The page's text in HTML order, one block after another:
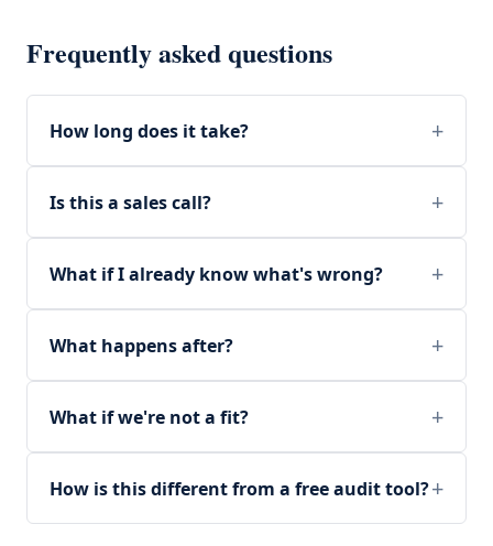
Frequently asked questions
How long does it take?
Is this a sales call?
What if I already know what's wrong?
What happens after?
What if we're not a fit?
How is this different from a free audit tool?